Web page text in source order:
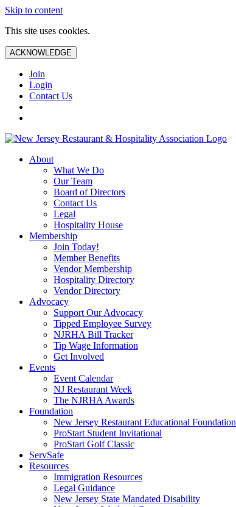
Skip to content
This site uses cookies.
ACKNOWLEDGE
Join
Login
Contact Us
About
What We Do
Our Team
Board of Directors
Contact Us
Legal
Hospitality House
Membership
Join Today!
Member Benefits
Vendor Membership
Hospitality Directory
Vendor Directory
Advocacy
Support Our Advocacy
Tipped Employee Survey
NJRHA Bill Tracker
Tip Wage Information
Get Involved
Events
Event Calendar
NJ Restaurant Week
The NJRHA Awards
Foundation
New Jersey Restaurant Educational Foundation
ProStart Student Invitational
ProStart Golf Classic
ServSafe
Resources
Immigration Resources
Legal Guidance
New Jersey State Mandated Disability